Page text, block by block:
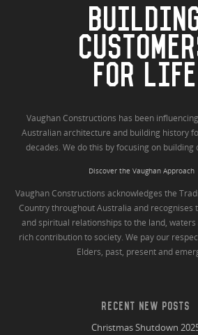
FOR LIFE
Vaughan Constructions has been
Australian architecture and building history
decades. We do this by focusing on
Discover the Vaughan Approach
Vaughan Constructions acknowledges the
Country throughout Australia and recognises
and spiritual relationships to the land,
rich contribution to society. We pay our
Elders, past, present and
RECENT NEW POSTS
Christmas Shutdown